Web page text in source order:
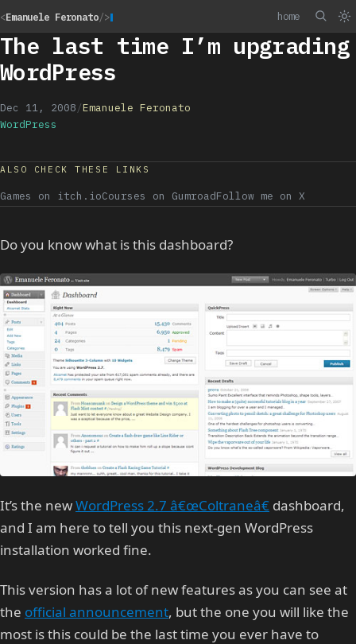
<Emanuele Feronato/> home
The last time I’m upgrading
WordPress
Dec 11, 2008/Emanuele Feronato
WordPress
ALSO CHECK THESE LINKS
Games on itch.ioCourses on GumroadFollow me on X
Do you know what is this dashboard?
It’s the newWordPress 2.7 â€œColtraneâ€ dashboard,
and I am here to tell you this next-gen WordPress
installation worked fine.
This version has a lot of new features as you can see at
the official announcement, but the one you will like the
most is this could be the last time you ever have to